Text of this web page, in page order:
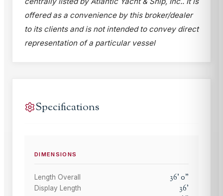
offered as a convenience by this broker/dealer
to its clients and is not intended to convey direct
representation of a particular vessel
Specifications
DIMENSIONS
Length Overall 36'0"
Display Length 36'